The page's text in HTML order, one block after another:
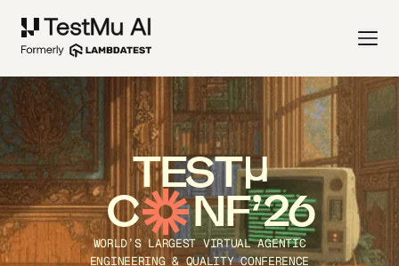
TEST
C NF’26
WORLD’S LARGEST VIRTUAL AGENTIC
ENGINEERING & QUALITY CONFERENCE